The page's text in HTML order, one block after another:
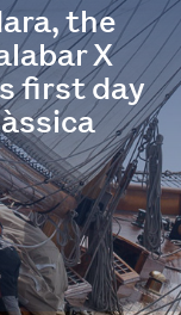
the
X
first day